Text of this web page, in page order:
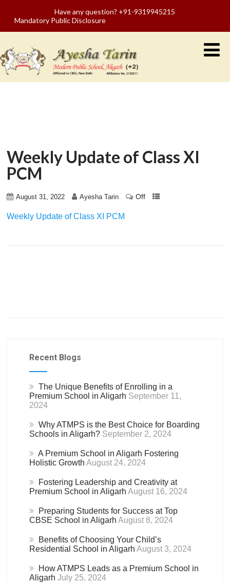
Have any question? +91-9319945215
Mandatory Public Disclosure
Weekly Update of Class XI
PCM
August 31, 2022 Ayesha Tarin Off
Weekly Update of Class XI PCM
Recent Blogs
The Unique Benefits of Enrolling in a
Premium School in Aligarh September 11,
2024
Why ATMPS is the Best Choice for Boarding
Schools in Aligarh? September 2, 2024
A Premium School in Aligarh Fostering
Holistic Growth August 24, 2024
Fostering Leadership and Creativity at
Premium School in Aligarh August 16, 2024
Preparing Students for Success at Top
CBSE School in Aligarh August 8, 2024
Benefits of Choosing Your Child’s
Residential School in Aligarh August 3, 2024
How ATMPS Leads as a Premium School in
Aligarh July 25, 2024